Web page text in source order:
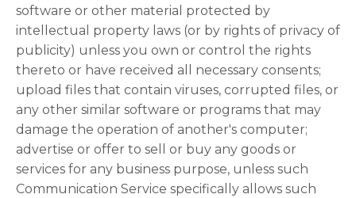
software or other material protected by
intellectual property laws (or by rights of privacy of
publicity) unless you own or control the rights
thereto or have received all necessary consents;
upload files that contain viruses, corrupted files, or
any other similar software or programs that may
damage the operation of another's computer;
advertise or offer to sell or buy any goods or
services for any business purpose, unless such
Communication Service specifically allows such